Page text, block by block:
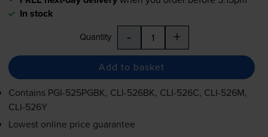
In stock
Quantity - +
Add to basket
Contains PGI-525PGBK, CLI-526BK, CLI-526C, CLI-526M,
CLI-526Y
Lowest online price guarantee